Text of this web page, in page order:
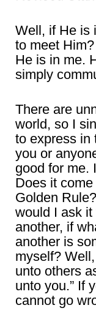
Well, if He is
to meet
He is in me.
simply
There are
world, so I
to express in
you or
good for me.
Does it
Golden
would I ask
another, if
another is
myself?
unto others
unto you.” If
cannot go